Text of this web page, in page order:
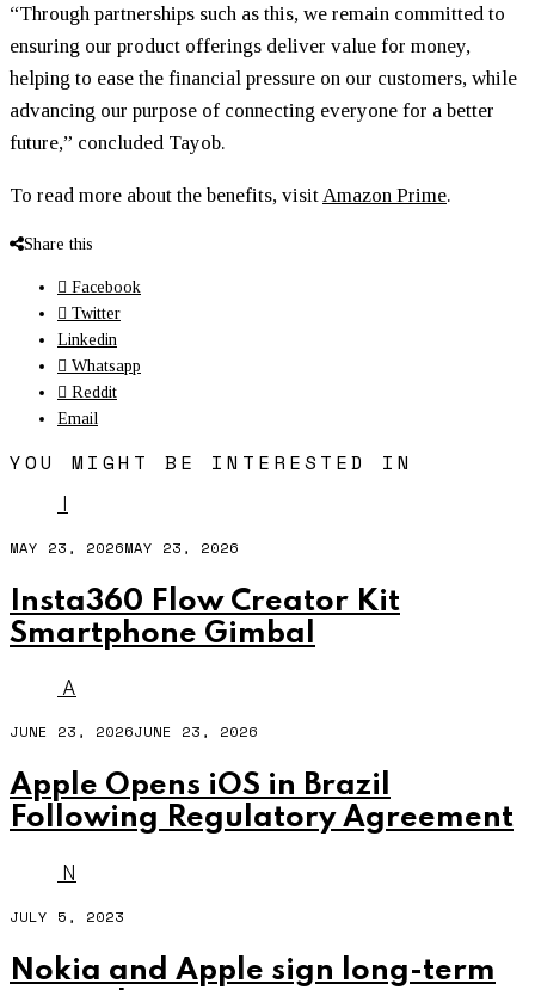
“Through partnerships such as this, we remain committed to
ensuring our product offerings deliver value for money,
helping to ease the financial pressure on our customers, while
advancing our purpose of connecting everyone for a better
future,” concluded Tayob.
To read more about the benefits, visitAmazon Prime.
Share this
Facebook
Twitter
Linkedin
Whatsapp
Reddit
Email
YOU MIGHT BE INTERESTED IN
MAY 23, 2026MAY 23, 2026
Insta360 Flow Creator Kit
Smartphone Gimbal
A
JUNE 23, 2026JUNE 23, 2026
Apple Opens iOS in Brazil
Following Regulatory Agreement
N
JULY 5, 2023
Nokia and Apple sign long-term